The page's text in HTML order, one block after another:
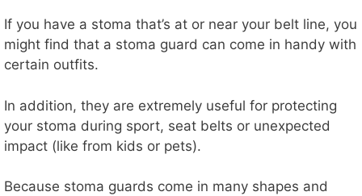
If you have a stoma that’s at or near your belt line, you
might find that a stoma guard can come in handy with
certain outfits.
In addition, they are extremely useful for protecting
your stoma during sport, seat belts or unexpected
impact (like from kids or pets).
Because stoma guards come in many shapes and